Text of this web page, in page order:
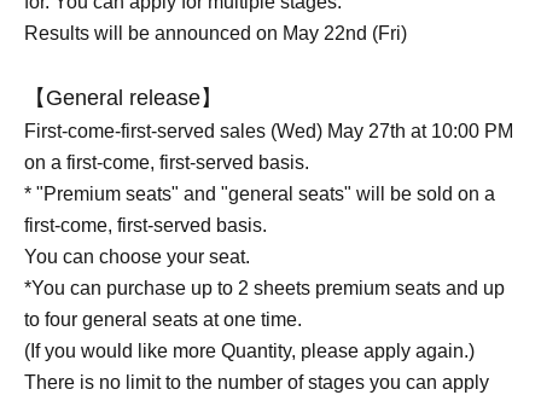
Results will be announced on May 22nd (Fri)
【General release】
First-come-first-served sales (Wed) May 27th at 10:00 PM
on a first-come, first-served basis.
* "Premium seats" and "general seats" will be sold on a
first-come, first-served basis.
You can choose your seat.
*You can purchase up to 2 sheets premium seats and up
to four general seats at one time.
(If you would like more Quantity, please apply again.)
There is no limit to the number of stages you can apply